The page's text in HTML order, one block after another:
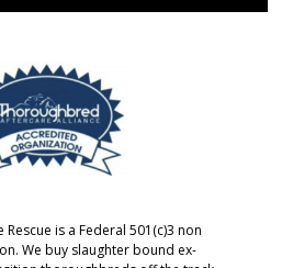
is a Federal 501(c)3 non
We buy slaughter bound ex-